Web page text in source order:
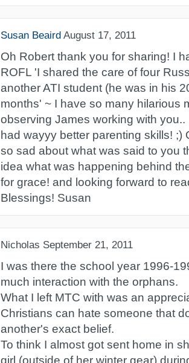
Susan Beaird August 17, 2011
Oh Robert thank you for sharing! I
ROFL 'I shared the care of four
another ATI student (he was in his
months' ~ I have so many hilarious
observing James working with
had wayyy better parenting skills! ;)
so sad about what was said to you
idea what was happening behind
for grace! and looking forward to
Blessings! Susan
Nicholas September 21, 2011
I was there the school year 1996-
much interaction with the orphans.
What I left MTC with was an
Christians can hate someone that
another's exact belief.
To think I almost got sent home in
girl (outside of her winter gear)